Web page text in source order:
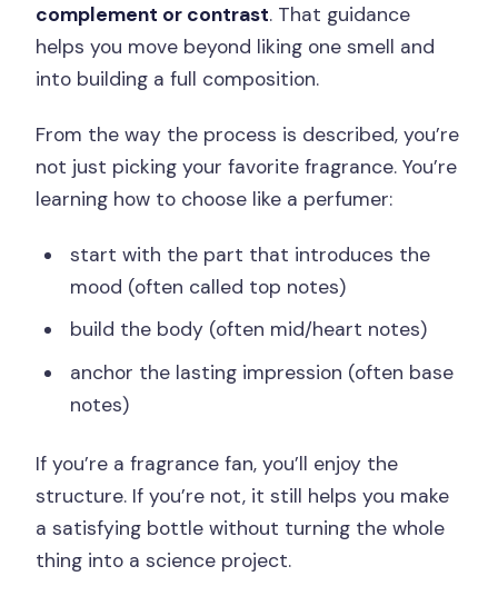
complement or contrast. That guidance
helps you move beyond liking one smell and
into building a full composition.
From the way the process is described, you’re
not just picking your favorite fragrance. You’re
learning how to choose like a perfumer:
start with the part that introduces the
mood (often called top notes)
build the body (often mid/heart notes)
anchor the lasting impression (often base
notes)
If you’re a fragrance fan, you’ll enjoy the
structure. If you’re not, it still helps you make
a satisfying bottle without turning the whole
thing into a science project.